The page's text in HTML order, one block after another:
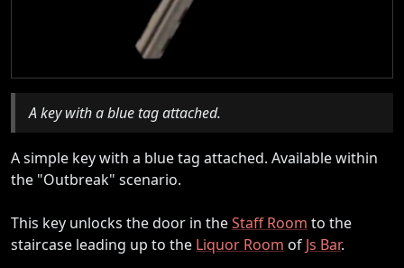
A key with a blue tag attached.
A simple key with a blue tag attached. Available within
the "Outbreak" scenario.
This key unlocks the door in theStaff Room to the
staircase leading up to the Liquor Room of Js Bar.